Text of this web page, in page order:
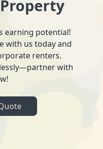
earning potential!
with us today and
renters.
with